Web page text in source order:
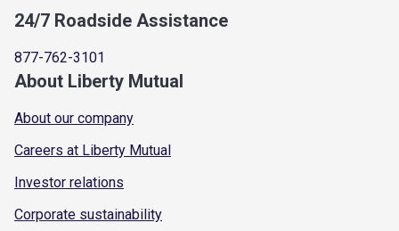
24/7 Roadside Assistance
877-762-3101
About Liberty Mutual
About our company
Careers at Liberty Mutual
Investor relations
Corporate sustainability